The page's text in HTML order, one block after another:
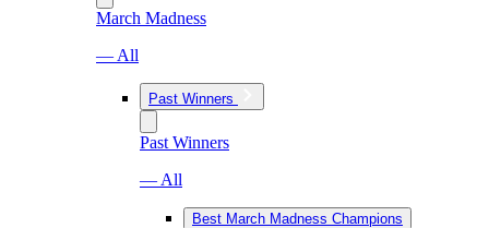
March Madness
— All
Past Winners
Past Winners
— All
Best March Madness Champions